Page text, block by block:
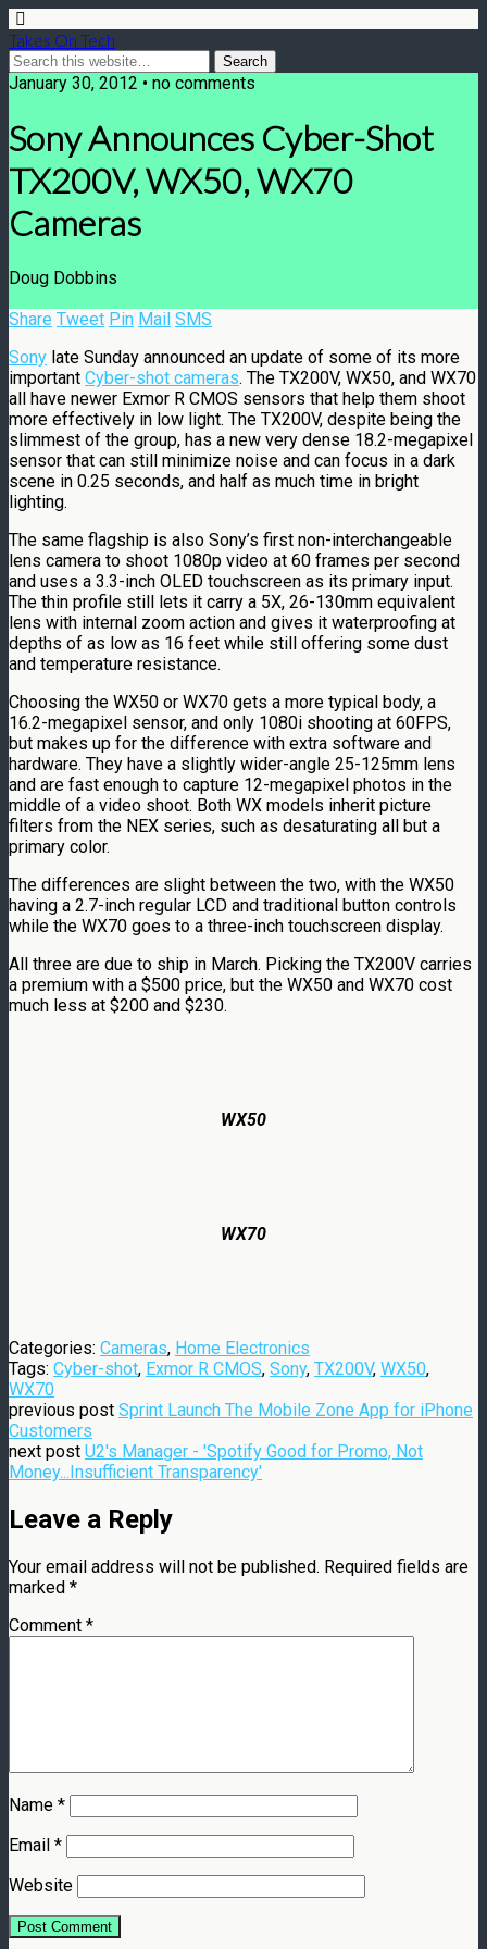
Takes On Tech
January 30, 2012 • no comments
Sony Announces Cyber-Shot
TX200V, WX50, WX70
Cameras
Doug Dobbins
Share Tweet Pin Mail SMS
Sony late Sunday announced an update of some of its more
important Cyber-shot cameras. The TX200V, WX50, and WX70
all have newer Exmor R CMOS sensors that help them shoot
more effectively in low light. The TX200V, despite being the
slimmest of the group, has a new very dense 18.2-megapixel
sensor that can still minimize noise and can focus in a dark
scene in 0.25 seconds, and half as much time in bright
lighting.
The same flagship is also Sony’s first non-interchangeable
lens camera to shoot 1080p video at 60 frames per second
and uses a 3.3-inch OLED touchscreen as its primary input.
The thin profile still lets it carry a 5X, 26-130mm equivalent
lens with internal zoom action and gives it waterproofing at
depths of as low as 16 feet while still offering some dust
and temperature resistance.
Choosing the WX50 or WX70 gets a more typical body, a
16.2-megapixel sensor, and only 1080i shooting at 60FPS,
but makes up for the difference with extra software and
hardware. They have a slightly wider-angle 25-125mm lens
and are fast enough to capture 12-megapixel photos in the
middle of a video shoot. Both WX models inherit picture
filters from the NEX series, such as desaturating all but a
primary color.
The differences are slight between the two, with the WX50
having a 2.7-inch regular LCD and traditional button controls
while the WX70 goes to a three-inch touchscreen display.
All three are due to ship in March. Picking the TX200V carries
a premium with a $500 price, but the WX50 and WX70 cost
much less at $200 and $230.
WX50
WX70
Categories: Cameras, Home Electronics
Tags: Cyber-shot, Exmor R CMOS, Sony, TX200V, WX50,
WX70
previous post Sprint Launch The Mobile Zone App for iPhone
Customers
next post U2's Manager - 'Spotify Good for Promo, Not
Money...Insufficient Transparency'
Leave a Reply
Your email address will not be published. Required fields are
marked *
Comment *
Name *
Email *
Website